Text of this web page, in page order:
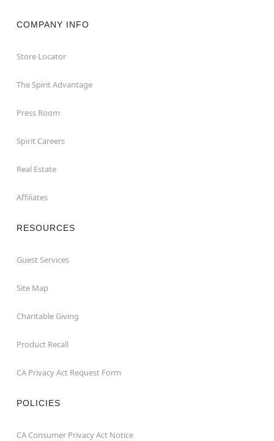
COMPANY INFO
Store Locator
The Spirit Advantage
Press Room
Spirit Careers
Real Estate
Affiliates
RESOURCES
Guest Services
Site Map
Charitable Giving
Product Recall
CA Privacy Act Request Form
POLICIES
CA Consumer Privacy Act Notice